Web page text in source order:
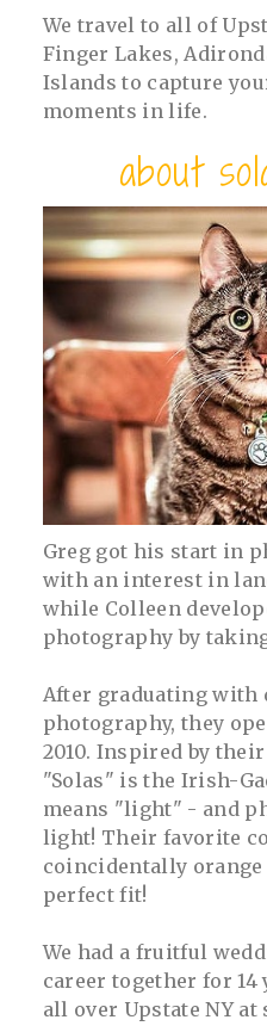
We travel to all of
Finger Lakes,
Islands to capture
moments in life.
about
Greg got his start in
with an interest in
while Colleen
photography by
After graduating with
photography, they
2010. Inspired by
"Solas" is the Irish-
means "light" - and
light! Their favorite
coincidentally orange
perfect fit!
We had a fruitful
career together for
all over Upstate NY at